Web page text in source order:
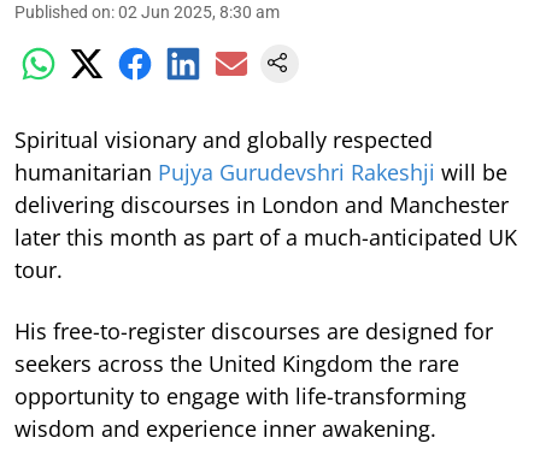
Published on:02 Jun 2025, 8:30 am
Spiritual visionary and globally respected
humanitarian Pujya Gurudevshri Rakeshji will be
delivering discourses in London and Manchester
later this month as part of a much-anticipated UK
tour.
His free-to-register discourses are designed for
seekers across the United Kingdom the rare
opportunity to engage with life-transforming
wisdom and experience inner awakening.